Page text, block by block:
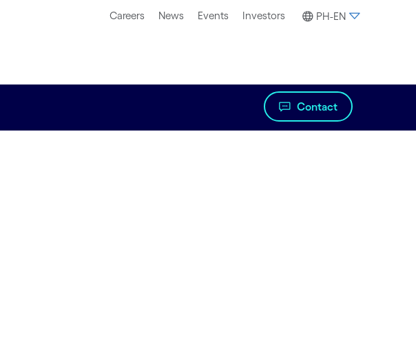
Careers News Events Investors PH-EN
Contact